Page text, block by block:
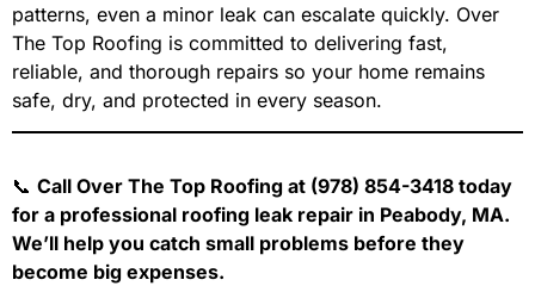
patterns, even a minor leak can escalate quickly. Over
The Top Roofing is committed to delivering fast,
reliable, and thorough repairs so your home remains
safe, dry, and protected in every season.
📞 Call Over The Top Roofing at (978) 854-3418 today
for a professional roofing leak repair in Peabody, MA.
We’ll help you catch small problems before they
become big expenses.